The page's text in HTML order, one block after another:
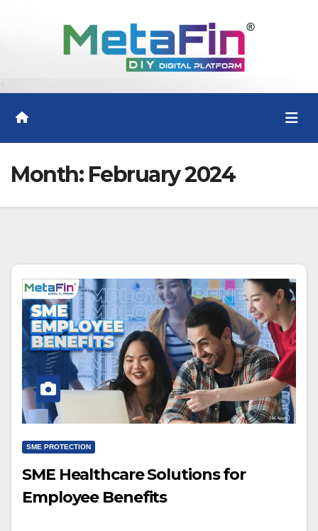
Month: February 2024
SME PROTECTION
SME Healthcare Solutions for
Employee Benefits